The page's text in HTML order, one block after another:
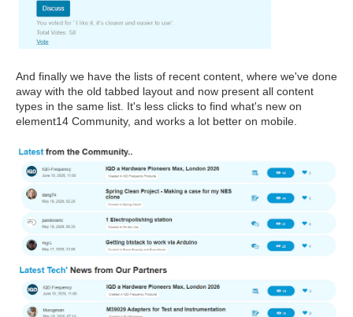
And finally we have the lists of recent content, where we've done
away with the old tabbed layout and now present all content
types in the same list. It's less clicks to find what's new on
element14 Community, and works a lot better on mobile.